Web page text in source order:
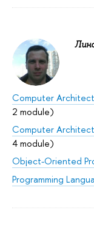
Computer
2 module)
Computer
4 module)
Object-Oriented
Programming